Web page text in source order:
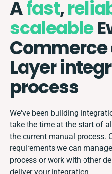
Afast,
scaleable
Commerce
Layer
process
We've been building
take the time at the start of
the current manual process.
requirements we can
process or work with other
deliver your integration.